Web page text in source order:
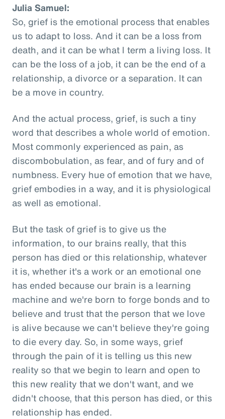
Julia Samuel:
So, grief is the emotional process that enables
us to adapt to loss. And it can be a loss from
death, and it can be what I term a living loss. It
can be the loss of a job, it can be the end of a
relationship, a divorce or a separation. It can
be a move in country.
And the actual process, grief, is such a tiny
word that describes a whole world of emotion.
Most commonly experienced as pain, as
discombobulation, as fear, and of fury and of
numbness. Every hue of emotion that we have,
grief embodies in a way, and it is physiological
as well as emotional.
But the task of grief is to give us the
information, to our brains really, that this
person has died or this relationship, whatever
it is, whether it's a work or an emotional one
has ended because our brain is a learning
machine and we're born to forge bonds and to
believe and trust that the person that we love
is alive because we can't believe they're going
to die every day. So, in some ways, grief
through the pain of it is telling us this new
reality so that we begin to learn and open to
this new reality that we don't want, and we
didn't choose, that this person has died, or this
relationship has ended.